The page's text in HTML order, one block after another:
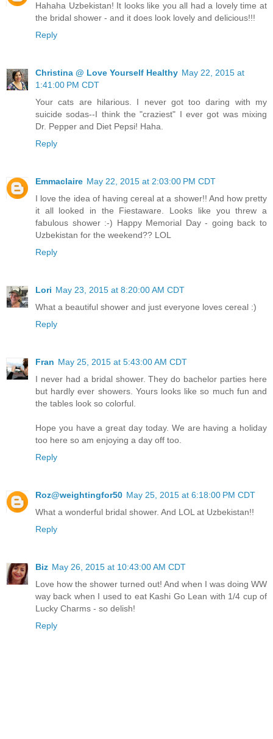
Hahaha Uzbekistan! It looks like you all had a lovely time at
the bridal shower - and it does look lovely and delicious!!!
Reply
Christina @ Love Yourself Healthy May 22, 2015 at
1:41:00 PM CDT
Your cats are hilarious. I never got too daring with my
suicide sodas--I think the "craziest" I ever got was mixing
Dr. Pepper and Diet Pepsi! Haha.
Reply
Emmaclaire May 22, 2015 at 2:03:00 PM CDT
I love the idea of having cereal at a shower!! And how pretty
it all looked in the Fiestaware. Looks like you threw a
fabulous shower :-) Happy Memorial Day - going back to
Uzbekistan for the weekend?? LOL
Reply
Lori May 23, 2015 at 8:20:00 AM CDT
What a beautiful shower and just everyone loves cereal :)
Reply
Fran May 25, 2015 at 5:43:00 AM CDT
I never had a bridal shower. They do bachelor parties here
but hardly ever showers. Yours looks like so much fun and
the tables look so colorful.
Hope you have a great day today. We are having a holiday
too here so am enjoying a day off too.
Reply
Roz@weightingfor50 May 25, 2015 at 6:18:00 PM CDT
What a wonderful bridal shower. And LOL at Uzbekistan!!
Reply
Biz May 26, 2015 at 10:43:00 AM CDT
Love how the shower turned out! And when I was doing WW
way back when I used to eat Kashi Go Lean with 1/4 cup of
Lucky Charms - so delish!
Reply